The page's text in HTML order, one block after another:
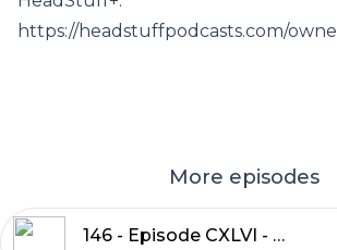
https://headstuffpodcasts.com/
More episodes
146 - Episode CXLVI - Geraint and the Knight of the Sparrowhawk